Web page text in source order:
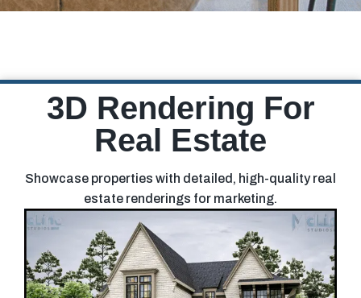
3D Rendering For
Real Estate
Showcase properties with detailed, high-quality real
estate renderings for marketing.